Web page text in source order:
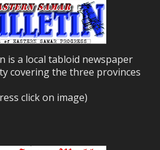
is a local tabloid newspaper
covering the three provinces
click on image)